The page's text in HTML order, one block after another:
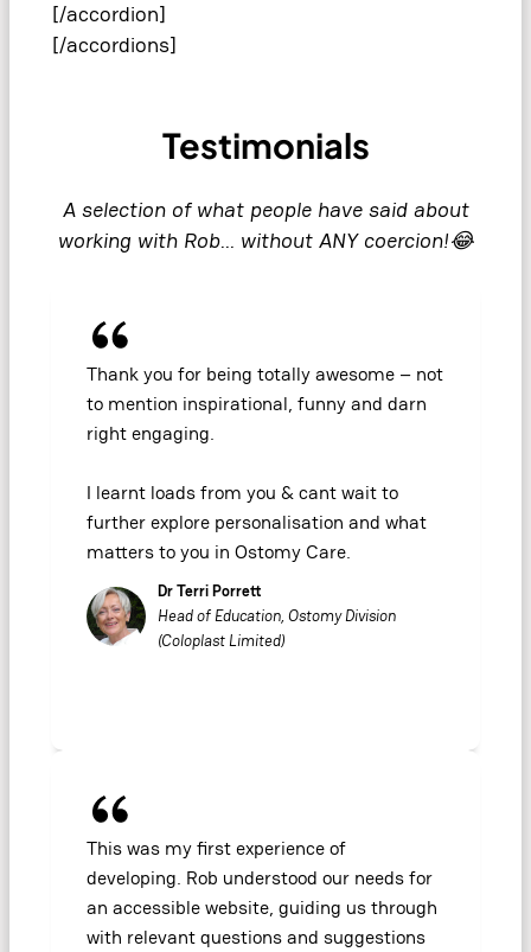
[/accordion]
[/accordions]
Testimonials
A selection of what people have said about
working with Rob… without ANY coercion!😂
Thank you for being totally awesome – not
to mention inspirational, funny and darn
right engaging.
I learnt loads from you & cant wait to
further explore personalisation and what
matters to you in Ostomy Care.
Dr Terri Porrett
Head of Education, Ostomy Division
(Coloplast Limited)
This was my first experience of
developing. Rob understood our needs for
an accessible website, guiding us through
with relevant questions and suggestions